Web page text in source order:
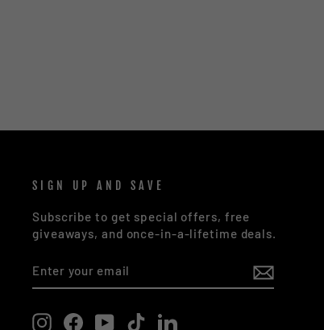
SIGN UP AND SAVE
Subscribe to get special offers, free
giveaways, and once-in-a-lifetime deals.
YOUR
EMAIL
InstagramFacebook
YouTubeTikTokLinkedIn